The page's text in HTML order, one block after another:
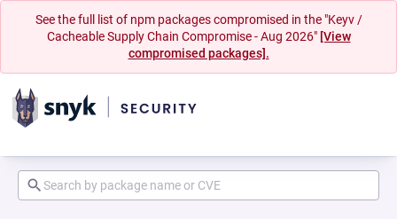
See the full list of npm packages compromised in the "Keyv /
Cacheable Supply Chain Compromise - Aug 2026" [View
compromised packages].